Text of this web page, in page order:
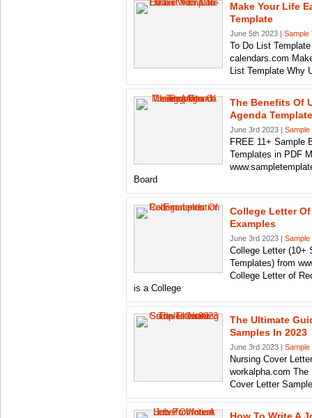
Make Your Life
Template
June 5th 2023 | Sample
To Do List
calendars.com
List Template Why
The Benefits Of
Agenda Template
June 3rd 2023 | Sample
FREE 11+ Sample
Templates in PDF
Board
College Letter
Examples
June 3rd 2023 | Sample
College Letter (10+
Templates) from
College Letter of
is a College
The Ultimate
Samples In 2023
June 3rd 2023 | Sample
Nursing Cover
workalpha.com
Cover Letter